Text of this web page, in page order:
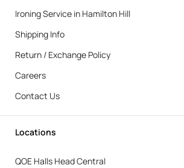
Ironing Service in Hamilton Hill
Shipping Info
Return / Exchange Policy
Careers
Contact Us
Locations
QOE Halls Head Central